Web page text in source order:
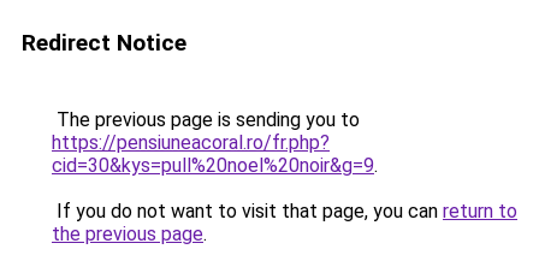
Redirect Notice
The previous page is sending you to
https://pensiuneacoral.ro/fr.php?
cid=30&kys=pull%20noel%20noir&g=9.
If you do not want to visit that page, you can return to
the previous page.